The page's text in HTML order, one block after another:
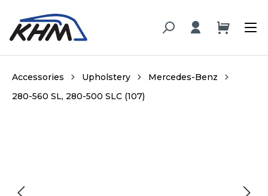
content
Accessories Upholstery
Mercedes-Benz
280-560 SL, 280-500 SLC (107)